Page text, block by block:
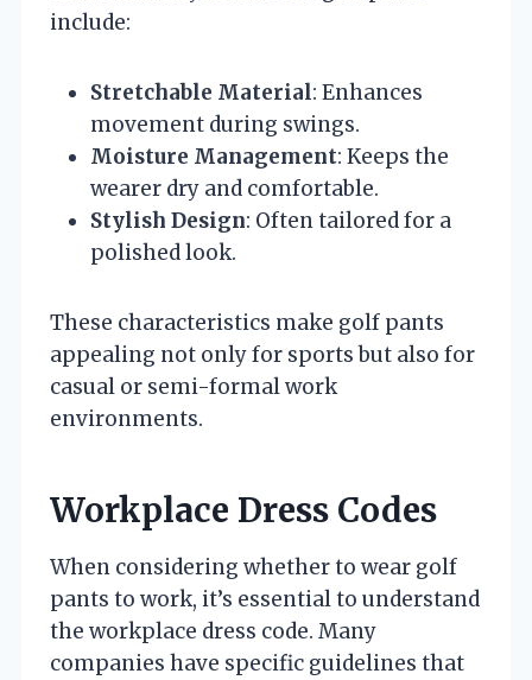
include:
Stretchable Material: Enhances
movement during swings.
Moisture Management: Keeps the
wearer dry and comfortable.
Stylish Design: Often tailored for a
polished look.
These characteristics make golf pants
appealing not only for sports but also for
casual or semi-formal work
environments.
Workplace Dress Codes
When considering whether to wear golf
pants to work, it’s essential to understand
the workplace dress code. Many
companies have specific guidelines that